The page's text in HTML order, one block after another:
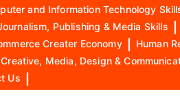
and Information Technology
Publishing & Media Skills
Creater Economy Human
Creative, Media, Design &
Us